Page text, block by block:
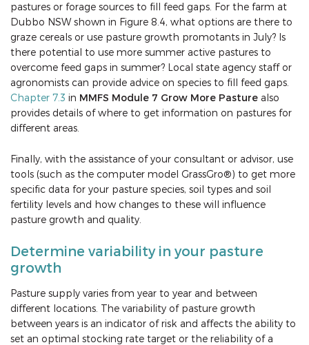
pastures or forage sources to fill feed gaps. For the farm at
Dubbo NSW shown in Figure 8.4, what options are there to
graze cereals or use pasture growth promotants in July? Is
there potential to use more summer active pastures to
overcome feed gaps in summer? Local state agency staff or
agronomists can provide advice on species to fill feed gaps.
Chapter 7.3 in MMFS Module 7 Grow More Pasture also
provides details of where to get information on pastures for
different areas.
Finally, with the assistance of your consultant or advisor, use
tools (such as the computer model GrassGro®) to get more
specific data for your pasture species, soil types and soil
fertility levels and how changes to these will influence
pasture growth and quality.
Determine variability in your pasture
growth
Pasture supply varies from year to year and between
different locations. The variability of pasture growth
between years is an indicator of risk and affects the ability to
set an optimal stocking rate target or the reliability of a